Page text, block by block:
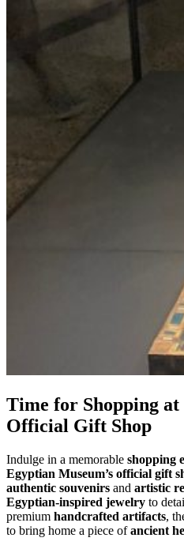
Time for Shopping at
Official Gift Shop
Indulge in a memorable shopping
Egyptian Museum’s official gift
authentic souvenirs and artistic
Egyptian-inspired jewelry to
premium handcrafted artifacts,
to bring home a piece ofancient